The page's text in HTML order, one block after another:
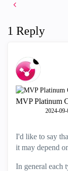
1 Reply
MVP Platinum
‎2024-09-
I'd like to say
it may depend
In general each